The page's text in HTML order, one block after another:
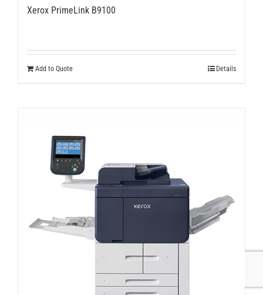
Xerox PrimeLink B9100
Add to Quote Details